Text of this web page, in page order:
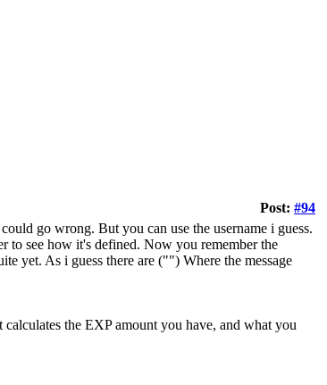
Post: #94
go wrong. But you can use the username i guess.
to see how it's defined. Now you remember the
yet. As i guess there are ("") Where the message
the EXP amount you have, and what you